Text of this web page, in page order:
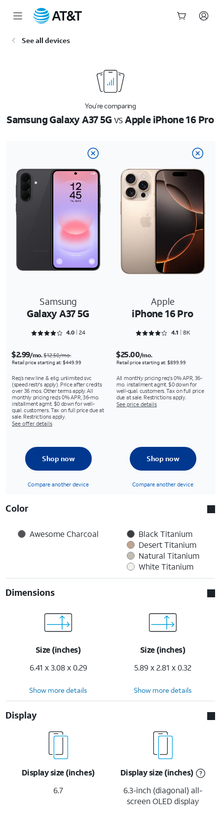
See all devices
You’re comparing
Samsung Galaxy A37 5GvsApple iPhone 16 Pro
Samsung
Galaxy A37 5G
Apple
iPhone 16 Pro
Rated 4.0417 out of 5
4.0 24 Rated 4.1617 out of 5
4.1 8K
$2.99/mo.$12.50/mo.
Retail price starting at: $449.99
Req’s new line & elig. unlimited svc
(speed restr's apply). Price after credits
over 36 mos. Other terms apply. All
monthly pricing req's 0% APR, 36-mo.
installment agmt. $0 down for well-
qual. customers. Tax on full price due at
sale. Restrictions apply.
See offer details
$25.00/mo.
Retail price starting at: $899.99
All monthly pricing req's 0% APR, 36-
mo. installment agmt. $0 down for
well-qual. customers. Tax on full price
due at sale. Restrictions apply.
See price details
Shop now
Compare another device
Shop now
Compare another device
Color
Awesome Charcoal
Black Titanium
Desert Titanium
Natural Titanium
White Titanium
Dimensions
Size (inches)
6.41 x 3.08 x 0.29
Size (inches)
5.89 x 2.81 x 0.32
Show more details Show more details
Display
Display size (inches)
6.7
Display size (inches)
6.3-inch (diagonal) all-
screen OLED display